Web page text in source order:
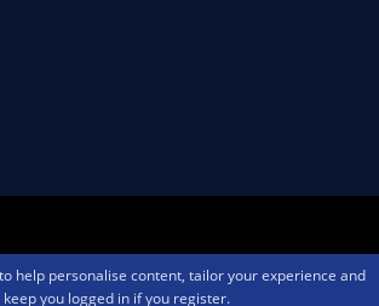
rules Privacy policy Help Home
R
help personalise content, tailor your experience and
keep you logged in if you register.